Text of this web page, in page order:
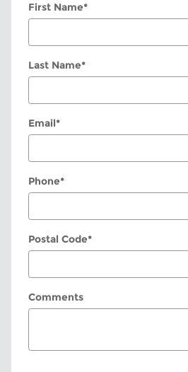
First Name*
Last Name*
Email*
Phone*
Postal Code*
Comments